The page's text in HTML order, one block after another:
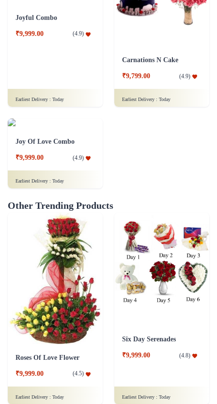
Joyful Combo
₹9,999.00 (4.9)
Earliest Delivery : Today
Carnations N Cake
₹9,799.00 (4.9)
Earliest Delivery : Today
Joy Of Love Combo
₹9,999.00 (4.9)
Earliest Delivery : Today
Other Trending Products
Roses Of Love Flower
₹9,999.00 (4.5)
Earliest Delivery : Today
Six Day Serenades
₹9,999.00 (4.8)
Earliest Delivery : Today